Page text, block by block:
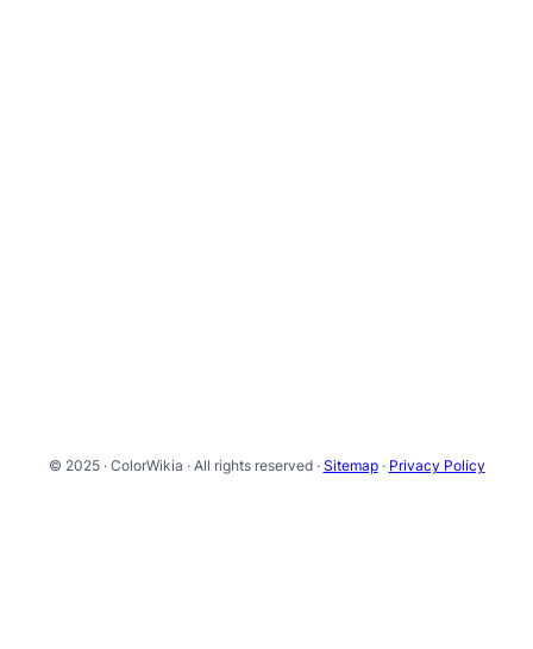
© 2025 · ColorWikia · All rights reserved · Sitemap· Privacy Policy